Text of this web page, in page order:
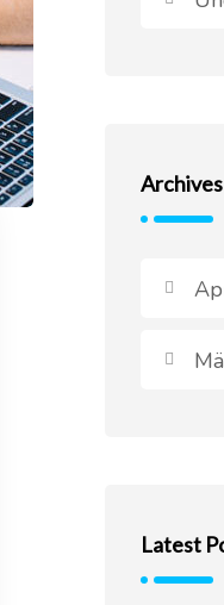
Archives
Latest